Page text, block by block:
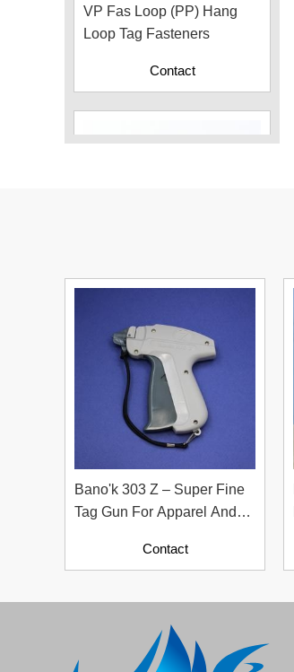
Loop Tag Fasteners
Plastic Cord Stopper –
Contact
ADGER CHAKO ACE
WHITE - A Marking Pen – A
Specialized Tool For The
Garment Industry!
Contact
Bano'k 303 Z – Super Fine
Tag Gun For Apparel And
Contact